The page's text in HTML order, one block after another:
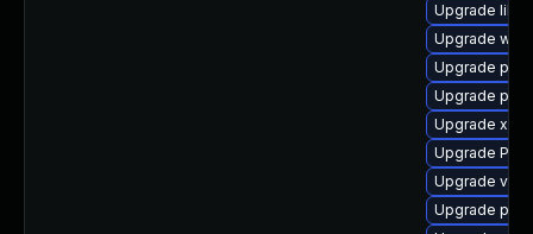
Upgrade
Upgrade
Upgrade
Upgrade
Upgrade
Upgrade
Upgrade
Upgrade